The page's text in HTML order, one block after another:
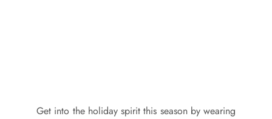
Get into the holiday spirit this season by wearing